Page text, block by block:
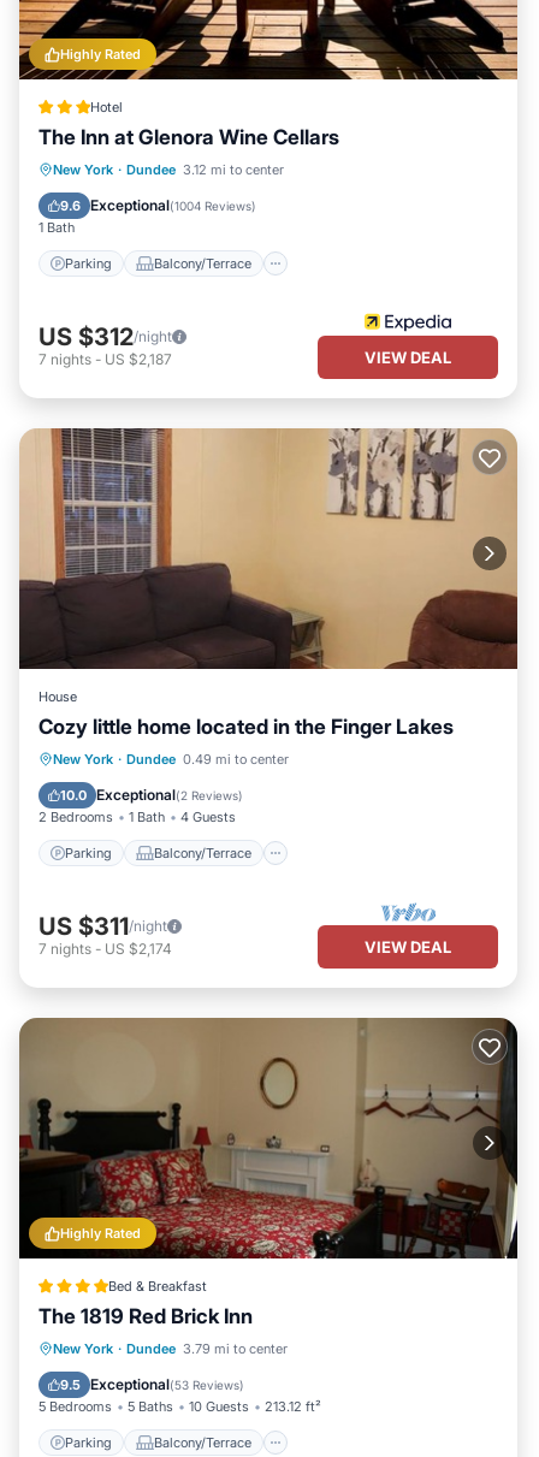
Highly Rated
Hotel
The Inn at Glenora Wine Cellars
New York · Dundee 3.12 mi to center
9.6 Exceptional(1004 Reviews)
1 Bath
Parking Balcony/Terrace
Parking Balcony/Terrace
Air Conditioner
US $312/night
7 nights - US $2,187 VIEW DEAL
House
Cozy little home located in the Finger Lakes
New York · Dundee 0.49 mi to center
10.0 Exceptional(2 Reviews)
2 Bedrooms 1 Bath 4 Guests
Parking Balcony/Terrace
Parking Balcony/Terrace
Air Conditioner
US $311/night
7 nights - US $2,174 VIEW DEAL
Highly Rated
Bed & Breakfast
The 1819 Red Brick Inn
New York · Dundee 3.79 mi to center
9.5 Exceptional(53 Reviews)
5 Bedrooms 5 Baths 10 Guests 213.12 ft²
Parking Balcony/Terrace
Parking Balcony/Terrace
Air Conditioner